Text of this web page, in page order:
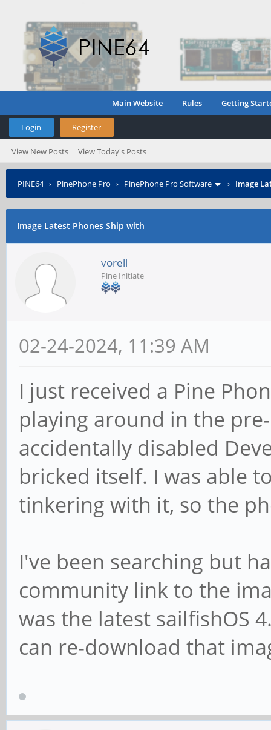
Main Website Rules Getting
Login Register
View New Posts View Today's Posts
PINE64› PinePhone Pro › PinePhone Pro Software › Image
Image Latest Phones Ship with
vorell
Pine Initiate
02-24-2024, 11:39 AM
I just received a Pine
playing around in the
accidentally disabled
bricked itself. I was able
tinkering with it, so the
I've been searching but
community link to the
was the latest sailfishOS
can re-download that